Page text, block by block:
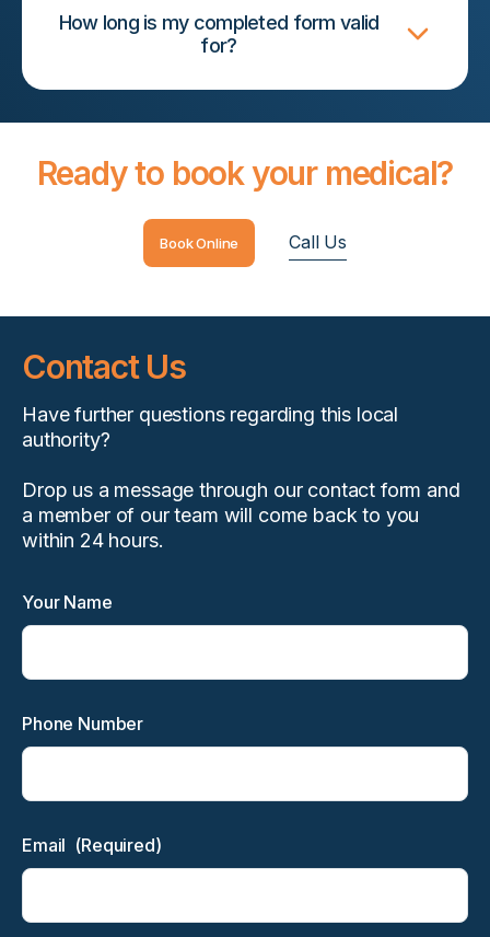
How long is my completed form valid
for?
Ready to book your medical?
Book Online Call Us
Contact Us
Have further questions regarding this local
authority?
Drop us a message through our contact form and
a member of our team will come back to you
within 24 hours.
Your Name
Phone Number
Email (Required)